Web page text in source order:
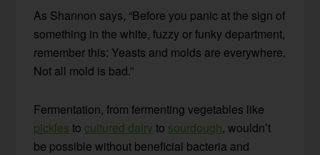
As Shannon says, “Before you panic at the sign of
something in the white, fuzzy or funky department,
remember this: Yeasts and molds are everywhere.
Not all mold is bad.”
Fermentation, from fermenting vegetables like
pickles to cultured dairy to sourdough, wouldn’t
be possible without beneficial bacteria and